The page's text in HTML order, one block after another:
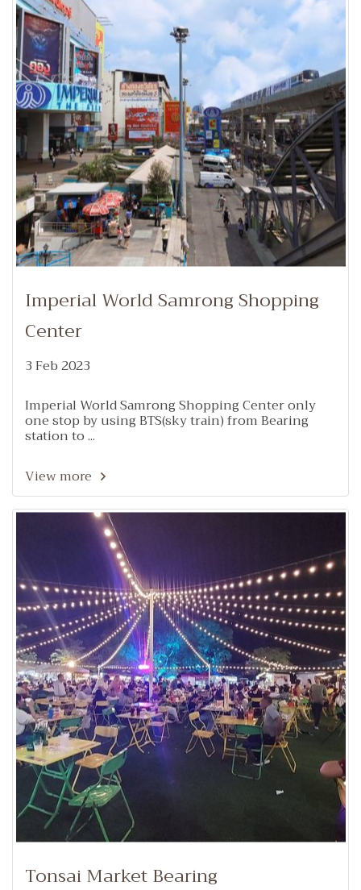
Imperial World Samrong Shopping
Center
3 Feb 2023
Imperial World Samrong Shopping Center only
one stop by using BTS(sky train) from Bearing
station to ...
View more
Tonsai Market Bearing